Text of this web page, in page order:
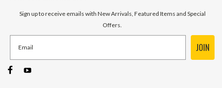
Sign up to receive emails with New Arrivals, Featured Items and Special
Offers.
JOIN